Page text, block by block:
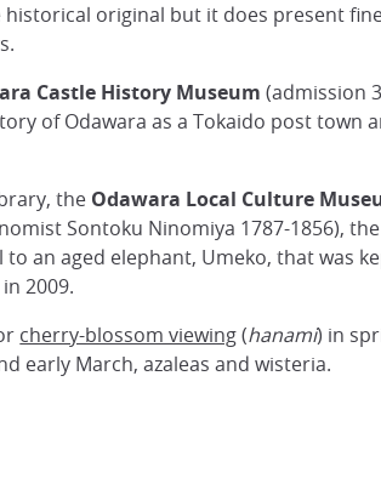
original but it does present
Castle History Museum (admission
of Odawara as a Tokaido post town
the Odawara Local Culture
Sontoku Ninomiya 1787-1856), the
an aged elephant, Umeko, that was
2009.
cherry-blossom viewing(hanami) in
early March, azaleas and wisteria.